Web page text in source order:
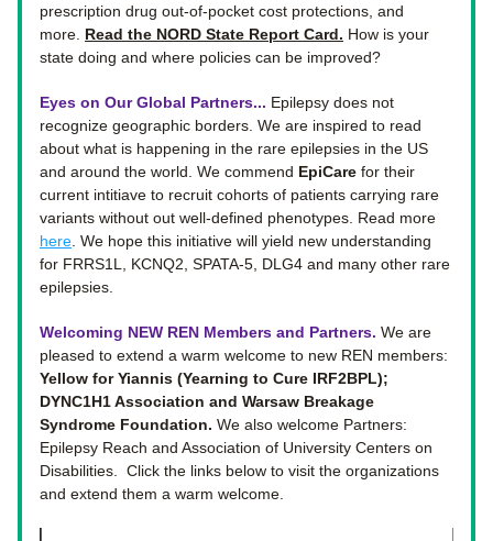
prescription drug out-of-pocket cost protections, and
more. Read the NORD State Report Card. How is your
state doing and where policies can be improved?
Eyes on Our Global Partners... Epilepsy does not
recognize geographic borders. We are inspired to read
about what is happening in the rare epilepsies in the US
and around the world. We commend EpiCare for their
current intitiave to recruit cohorts of patients carrying rare
here . We hope this initiative will yield new understanding
for FRRS1L, KCNQ2, SPATA-5, DLG4 and many other rare
epilepsies.
Welcoming NEW REN Members and Partners. We are
Yellow for Yiannis (Yearning to Cure IRF2BPL);
DYNC1H1 Association and Warsaw Breakage
Syndrome Foundation. We also welcome Partners:
Epilepsy Reach and Association of University Centers on
Disabilities.  Click the links below to visit the organizations
and extend them a warm welcome.